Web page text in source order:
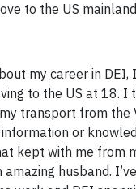
to the US
my career in
to the US at 18.
transport from
or
kept with me from
husband.